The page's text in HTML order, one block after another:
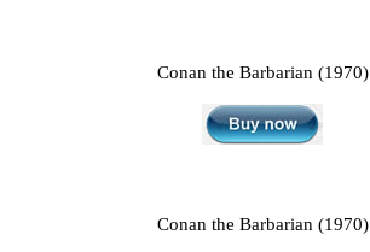
Conan the Barbarian (1970)
Conan the Barbarian (1970)